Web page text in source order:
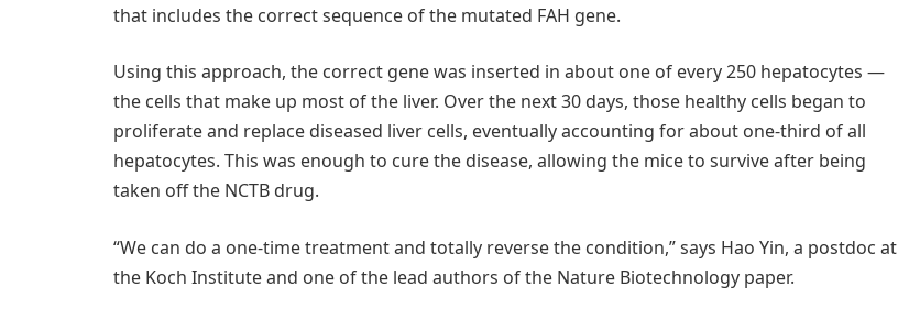
that includes the correct sequence of the mutated FAH gene.
Using this approach, the correct gene was inserted in about one of every 250 hepatocytes —
the cells that make up most of the liver. Over the next 30 days, those healthy cells began to
proliferate and replace diseased liver cells, eventually accounting for about one-third of all
hepatocytes. This was enough to cure the disease, allowing the mice to survive after being
taken off the NCTB drug.
“We can do a one-time treatment and totally reverse the condition,” says Hao Yin, a postdoc at
the Koch Institute and one of the lead authors of the Nature Biotechnology paper.